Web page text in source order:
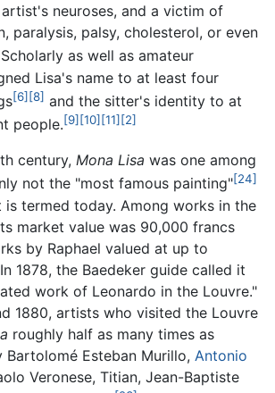
neuroses, and a victim of
paralysis, palsy, cholesterol, or even
Scholarly as well as amateur
Lisa's name to at least four
[6] [8] and the sitter's identity to at
people.[9] [10] [11] [2]
century, Mona Lisa was one among
not the "most famous painting"[24]
termed today. Among works in the
market value was 90,000 francs
by Raphael valued at up to
1878, the Baedeker guide called it
work of Leonardo in the Louvre."
1880, artists who visited the Louvre
roughly half as many times as
Esteban Murillo, Antonio
Veronese, Titian, Jean-Baptiste